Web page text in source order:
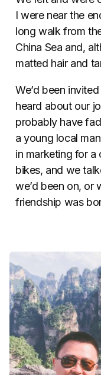
I were near the
long walk from
China Sea and,
matted hair and
We’d been
heard about our
probably have
a young local
in marketing for
bikes, and we
we’d been on, or
friendship was